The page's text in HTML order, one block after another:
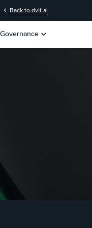
chevron_left Back to dvlt.ai
keyboard_arrow_down